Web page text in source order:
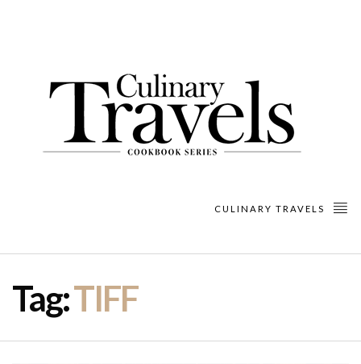
CULINARY TRAVELS
Tag:TIFF